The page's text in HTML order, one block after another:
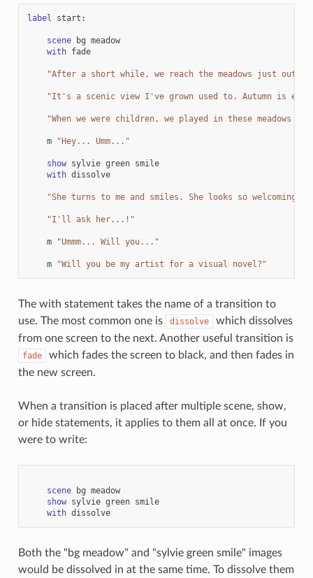
label start :
scene bg meadow
with fade
"After a short while, we reach the meadows just
"It's a scenic view I've grown used to. Autumn is
"When we were children, we played in these
m "Hey... Umm..."
show sylvie green smile
with dissolve
"She turns to me and smiles. She looks so welcoming
"I'll ask her...!"
m "Ummm... Will you..."
m "Will you be my artist for a visual novel?"
The with statement takes the name of a transition to
use. The most common one is
dissolve
which dissolves
from one screen to the next. Another useful transition is
fade
which fades the screen to black, and then fades in
the new screen.
When a transition is placed after multiple scene, show,
or hide statements, it applies to them all at once. If you
were to write:
scene bg meadow
show sylvie green smile
with dissolve
Both the "bg meadow" and "sylvie green smile" images
would be dissolved in at the same time. To dissolve them